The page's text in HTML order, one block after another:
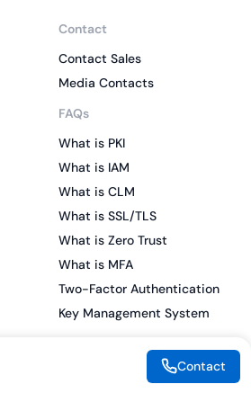
Contact
Contact Sales
Media Contacts
FAQs
What is PKI
What is IAM
What is CLM
What is SSL/TLS
What is Zero Trust
What is MFA
Two-Factor Authentication
Key Management System
Contact